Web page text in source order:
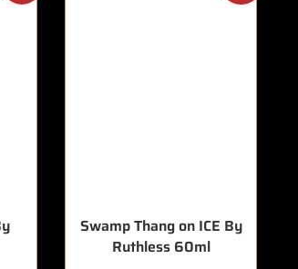
Swamp Thang on ICE By
Ruthless 60ml